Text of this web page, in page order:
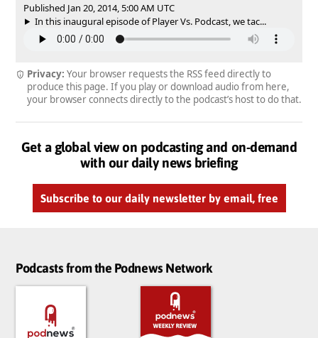
Published Jan 20, 2014, 5:00 AM UTC
In this inaugural episode of Player Vs. Podcast, we tac...
Privacy: Your browser requests the RSS feed directly to
produce this page. If you play or download audio from here,
your browser connects directly to the podcast’s host to do that.
Get a global view on podcasting and on-demand
with our daily news briefing
Subscribe to our daily newsletter by email, free
Podcasts from the Podnews Network